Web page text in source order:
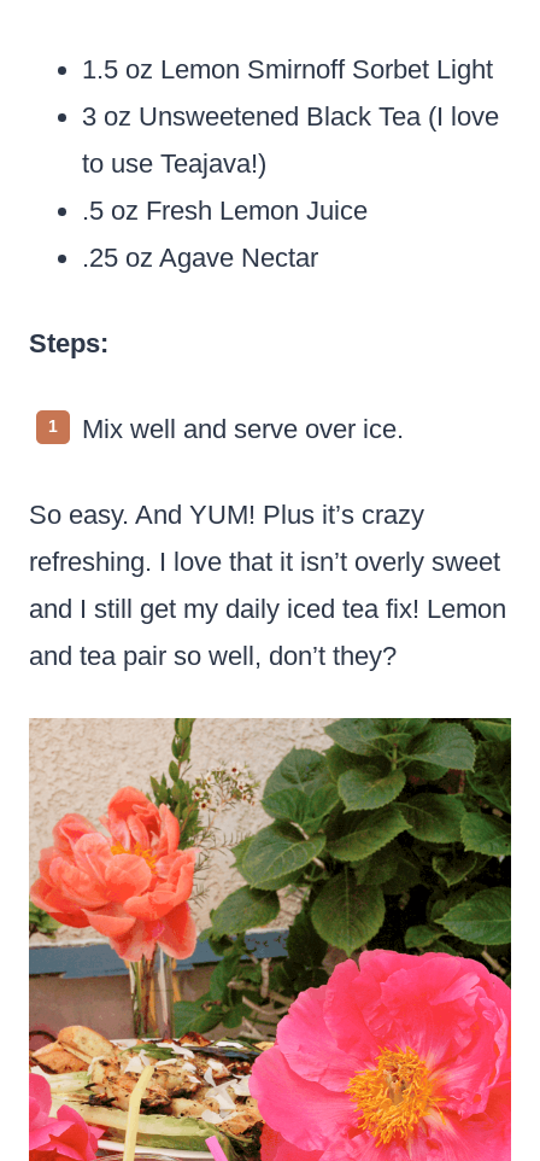
1.5 oz Lemon Smirnoff Sorbet Light
3 oz Unsweetened Black Tea (I love
to use Teajava!)
.5 oz Fresh Lemon Juice
.25 oz Agave Nectar
Steps:
Mix well and serve over ice.
So easy. And YUM! Plus it’s crazy
refreshing. I love that it isn’t overly sweet
and I still get my daily iced tea fix! Lemon
and tea pair so well, don’t they?